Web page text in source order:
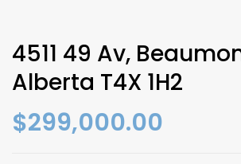
4511 49 Av,
Alberta T4X 1H2
$299,000.00